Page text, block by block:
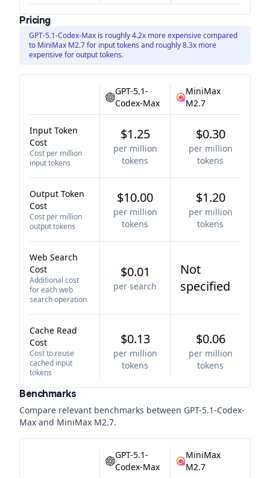
Pricing
GPT-5.1-Codex-Max is roughly 4.2x more expensive compared
to MiniMax M2.7 for input tokens and roughly 8.3x more
expensive for output tokens.
GPT-5.1-
Codex-Max
MiniMax
M2.7
Input Token
Cost
Cost per million
input tokens
$1.25
per million
tokens
$0.30
per million
tokens
Output Token
Cost
Cost per million
output tokens
$10.00
per million
tokens
$1.20
per million
tokens
Web Search
Cost
Additional cost
for each web
search operation
$0.01
per search
Not
specified
Cache Read
Cost
Cost to reuse
cached input
tokens
$0.13
per million
tokens
$0.06
per million
tokens
Benchmarks
Compare relevant benchmarks between GPT-5.1-Codex-
Max and MiniMax M2.7.
GPT-5.1-
Codex-Max
MiniMax
M2.7